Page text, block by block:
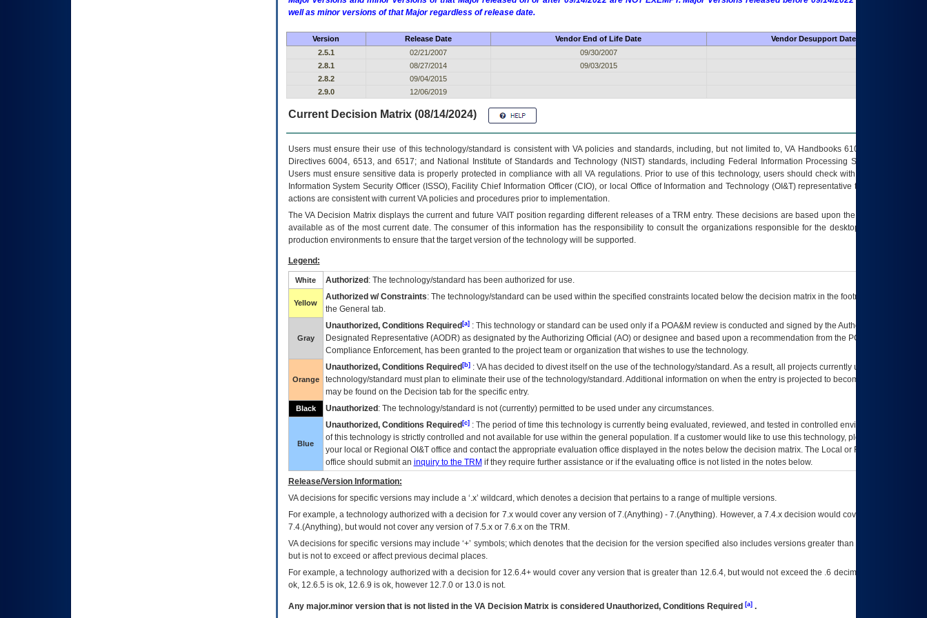
well as minor versions of that Major regardless of release date.
Version Release Date Vendor End of Life Date
Vendor Desupport Date
2.5.1
02/21/2007
09/30/2007
2.8.1
08/27/2014
09/03/2015
2.8.2
09/04/2015
2.9.0
12/06/2019
Current Decision Matrix (08/14/2024)
Users must ensure their use of this technology/standard is consistent with VA policies and standards, including, but not limited to, VA Handbooks 6102 and 6500; VA
Directives 6004, 6513, and 6517; and National Institute of Standards and Technology (NIST) standards, including Federal Information Processing Standards (FIPS).
Users must ensure sensitive data is properly protected in compliance with all VA regulations. Prior to use of this technology, users should check with their supervisor,
Information System Security Officer (ISSO), Facility Chief Information Officer (CIO), or local Office of Information and Technology (OI&T) representative to ensure that all
actions are consistent with current VA policies and procedures prior to implementation.
TheVADecision Matrix displays the current and future VAITposition regarding different releases of aTRM entry. These decisions are based upon the best information
available as of the most current date. The consumer of this information has the responsibility to consult the organizations responsible for the desktop, testing, and/or
production environments to ensure that the target version of the technology will be supported.
Legend:
White Authorized : The technology/standard has been authorized for use.
Yellow
Authorized w/ Constraints: The technology/standard can be used within the specified constraints located below the decision matrix in the footnote[1] and on
the General tab.
Gray
Unauthorized, Conditions Required[a]: This technology or standard can be used only if a POA&M review is conducted and signed by the Authorizing Official
Designated Representative (AODR) as designated by the Authorizing Official (AO) or designee and based upon a recommendation from the POA&M
Compliance Enforcement, has been granted to the project team or organization that wishes to use the technology.
Orange
Unauthorized, Conditions Required[b]: VAhas decided to divest itself on the use of the technology/standard. As a result, all projects currently utilizing the
technology/standard must plan to eliminate their use of the technology/standard. Additional information on when the entry is projected to become unauthorized
may be found on the Decision tab for the specific entry.
Black Unauthorized : The technology/standard is not (currently) permitted to be used under any circumstances.
Blue
Unauthorized, Conditions Required[c]: The period of time this technology is currently being evaluated, reviewed, and tested in controlled environments. Use
of this technology is strictly controlled and not available for use within the general population. If a customer would like to use this technology, please work with
your local or Regional OI&Toffice and contact the appropriate evaluation office displayed in the notes below the decision matrix. The Local or Regional
office should submit an inquiry to the TRM if they require further assistance or if the evaluating office is not listed in the notes below.
Release/Version Information:
VAdecisions for specific versions may include a ‘.x’ wildcard, which denotes a decision that pertains to a range of multiple versions.
For example, a technology authorized with a decision for 7.x would cover any version of 7.(Anything) - 7.(Anything). However, a 7.4.x decision would cover any version of
7.4.(Anything), but would not cover any version of 7.5.x or 7.6.x on the TRM.
VA decisions for specific versions may include ‘+’ symbols; which denotes that the decision for the version specified also includes versions greater than what is specified
but is not to exceed or affect previous decimal places.
For example, a technology authorized with a decision for 12.6.4+ would cover any version that is greater than 12.6.4, but would not exceed the .6 decimal ie: 12.6.401 is
ok, 12.6.5 is ok, 12.6.9 is ok, however 12.7.0 or 13.0 is not.
Any major.minor version that is not listed in the VADecision Matrix is considered Unauthorized, Conditions Required [a].